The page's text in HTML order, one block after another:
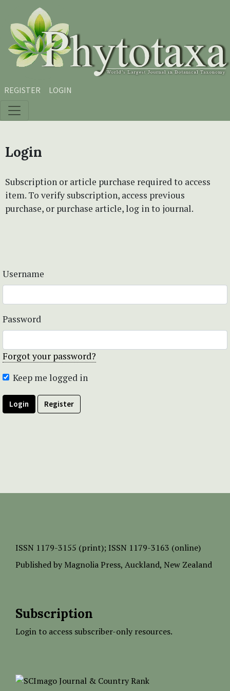
Skip to main content
Skip to main navigation menu
Skip to site footer
REGISTER LOGIN
Login
Subscription or article purchase required to access
item. To verify subscription, access previous
purchase, or purchase article, log in to journal.
Username
Password
Forgot your password?
Keep me logged in
Login Register
ISSN 1179-3155 (print); ISSN 1179-3163 (online)
Published by Magnolia Press, Auckland, New Zealand
Subscription
Login to access subscriber-only resources.